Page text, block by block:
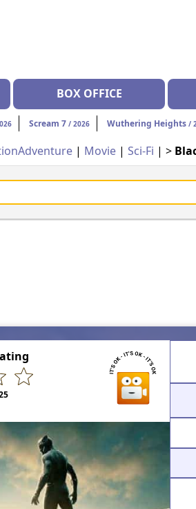
BOX OFFICE
Scream 7 / 2026 Wuthering Heights /
Adventure | Movie | Sci-Fi | >